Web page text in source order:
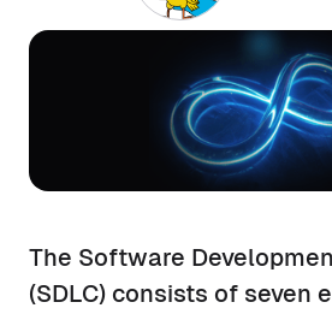
The Software
(SDLC) consists of seven